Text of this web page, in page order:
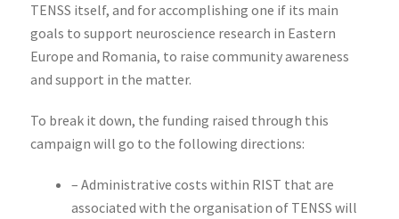
TENSS itself, and for accomplishing one if its main
goals to support neuroscience research in Eastern
Europe and Romania, to raise community awareness
and support in the matter.
To break it down, the funding raised through this
campaign will go to the following directions:
– Administrative costs within RIST that are
associated with the organisation of TENSS will